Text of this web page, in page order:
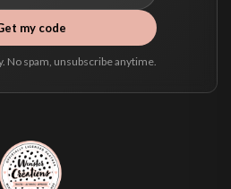
my code
No spam, unsubscribe anytime.